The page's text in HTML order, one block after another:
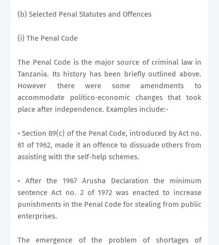
(b) Selected Penal Statutes and Offences
(i) The Penal Code
The Penal Code is the major source of criminal law in
Tanzania. Its history has been briefly outlined above.
However there were some amendments to
accommodate politico-economic changes that took
place after independence. Examples include:-
• Section 89(c) of the Penal Code, introduced by Act no.
61 of 1962, made it an offence to dissuade others from
assisting with the self-help schemes.
• After the 1967 Arusha Declaration the minimum
sentence Act no. 2 of 1972 was enacted to increase
punishments in the Penal Code for stealing from public
enterprises.
The emergence of the problem of shortages of